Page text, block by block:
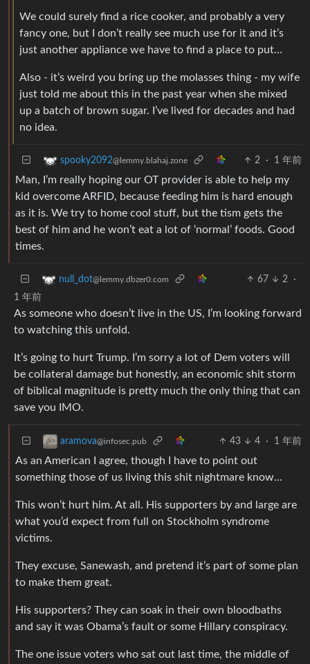
We could surely find a rice cooker, and probably a very
fancy one, but I don’t really see much use for it and it’s
just another appliance we have to find a place to put…
Also - it’s weird you bring up the molasses thing - my wife
just told me about this in the past year when she mixed
up a batch of brown sugar. I’ve lived for decades and had
no idea.
spooky2092@lemmy.blahaj.zone 2 · 1 年前
Man, I’m really hoping our OT provider is able to help my
kid overcome ARFID, because feeding him is hard enough
as it is. We try to home cool stuff, but the tism gets the
best of him and he won’t eat a lot of ‘normal’ foods. Good
times.
null_dot@lemmy.dbzer0.com 67 2
·
1 年前
As someone who doesn’t live in the US, I’m looking forward
to watching this unfold.
It’s going to hurt Trump. I’m sorry a lot of Dem voters will
be collateral damage but honestly, an economic shit storm
of biblical magnitude is pretty much the only thing that can
save you IMO.
aramova@infosec.pub 43 4 · 1 年前
As an American I agree, though I have to point out
something those of us living this shit nightmare know…
This won’t hurt him. At all. His supporters by and large are
what you’d expect from full on Stockholm syndrome
victims.
They excuse, Sanewash, and pretend it’s part of some plan
to make them great.
His supporters? They can soak in their own bloodbaths
and say it was Obama’s fault or some Hillary conspiracy.
The one issue voters who sat out last time, the middle of